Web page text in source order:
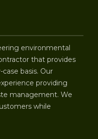
environmental
that provides
basis. Our
providing
management. We
while